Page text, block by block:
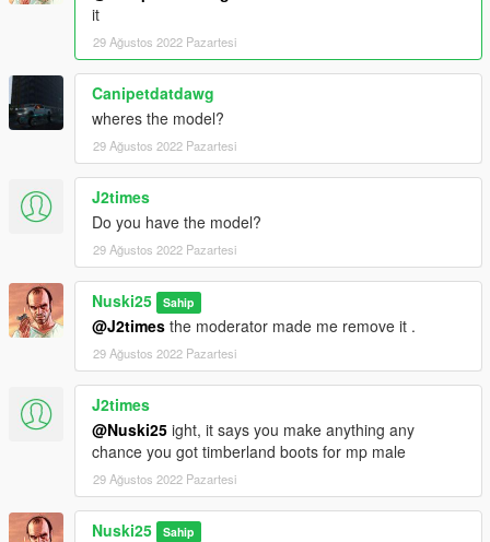
it
29 Ağustos 2022 Pazartesi
Canipetdatdawg
wheres the model?
29 Ağustos 2022 Pazartesi
J2times
Do you have the model?
29 Ağustos 2022 Pazartesi
Nuski25 Sahip
@J2times the moderator made me remove it .
29 Ağustos 2022 Pazartesi
J2times
@Nuski25 ight, it says you make anything any
chance you got timberland boots for mp male
29 Ağustos 2022 Pazartesi
Nuski25 Sahip